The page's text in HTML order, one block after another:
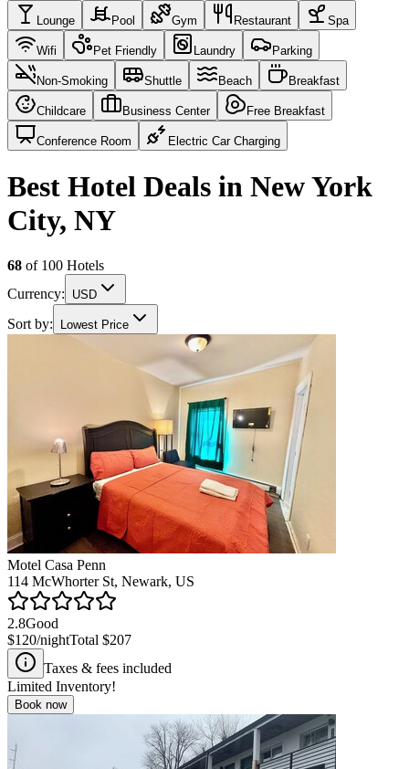
Lounge Pool Gym Restaurant Spa
Wifi Pet Friendly Laundry Parking
Non-Smoking Shuttle Beach Breakfast
Childcare Business Center Free Breakfast
Conference Room Electric Car Charging
Best Hotel Deals in New York
City, NY
68 of 100 Hotels
Currency:
USD
Sort by: Lowest Price
Motel Casa Penn
114 McWhorter St, Newark, US
2.8Good
$120/nightTotal $207
Taxes & fees included
Limited Inventory!
Book now